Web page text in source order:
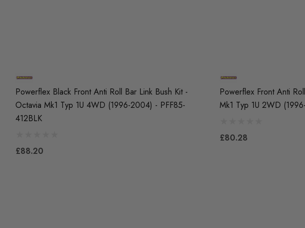
Powerflex Black Front Anti Roll Bar Link Bush Kit -
Octavia Mk1 Typ 1U 4WD (1996-2004) - PFF85-
412BLK
£88.20
Powerflex Front Anti
Mk1 Typ 1U 2WD
£80.28